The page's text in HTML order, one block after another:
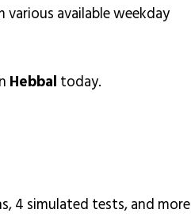
available weekday
Hebbal today.
4 simulated tests, and more